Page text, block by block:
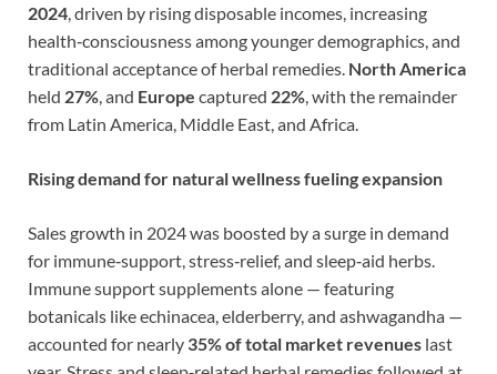
2024 , driven by rising disposable incomes, increasing
health‑consciousness among younger demographics, and
traditional acceptance of herbal remedies. North America
held 27% , and Europe captured 22% , with the remainder
from Latin America, Middle East, and Africa.
Rising demand for natural wellness fueling expansion
Sales growth in 2024 was boosted by a surge in demand
for immune‑support, stress‑relief, and sleep‑aid herbs.
Immune support supplements alone — featuring
botanicals like echinacea, elderberry, and ashwagandha —
accounted for nearly 35% of total market revenues last